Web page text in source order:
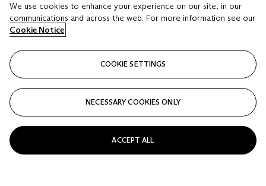
USD 8,000 - USD 12,000
Closed
USD
We use cookies to enhance your experience on our site, in our
communications and across the web. For more information see our
Cookie Notice
COOKIE SETTINGS
NECESSARY COOKIES ONLY
ACCEPT ALL